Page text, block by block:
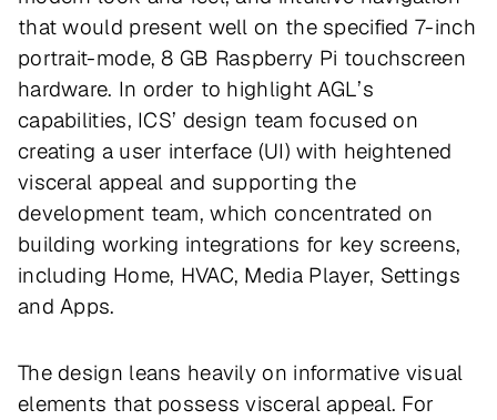
that would present well on the specified 7-inch
portrait-mode, 8 GB Raspberry Pi touchscreen
hardware. In order to highlight AGL’s
capabilities, ICS’ design team focused on
creating a user interface (UI) with heightened
visceral appeal and supporting the
development team, which concentrated on
building working integrations for key screens,
including Home, HVAC, Media Player, Settings
and Apps.
The design leans heavily on informative visual
elements that possess visceral appeal. For